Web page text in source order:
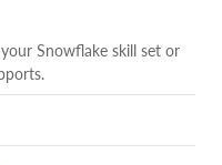
Snowflake skill set or